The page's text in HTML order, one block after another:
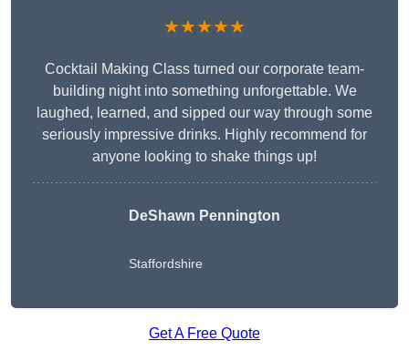
★★★★★
Cocktail Making Class turned our corporate team-
building night into something unforgettable. We
laughed, learned, and sipped our way through some
seriously impressive drinks. Highly recommend for
anyone looking to shake things up!
DeShawn Pennington
Staffordshire
Get A Free Quote